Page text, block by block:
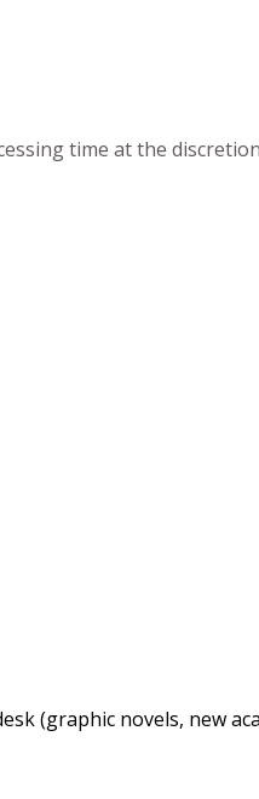
time at the
(graphic novels, new